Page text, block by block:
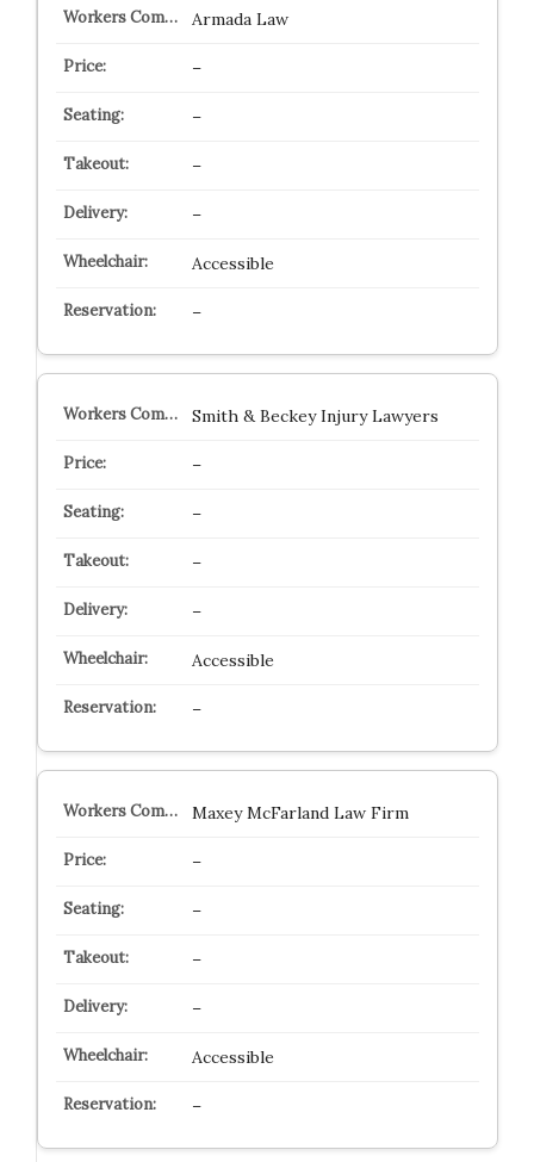
Armada Law
–
–
–
–
Accessible
–
Smith & Beckey Injury Lawyers
–
–
–
–
Accessible
–
Maxey McFarland Law Firm
–
–
–
–
Accessible
–